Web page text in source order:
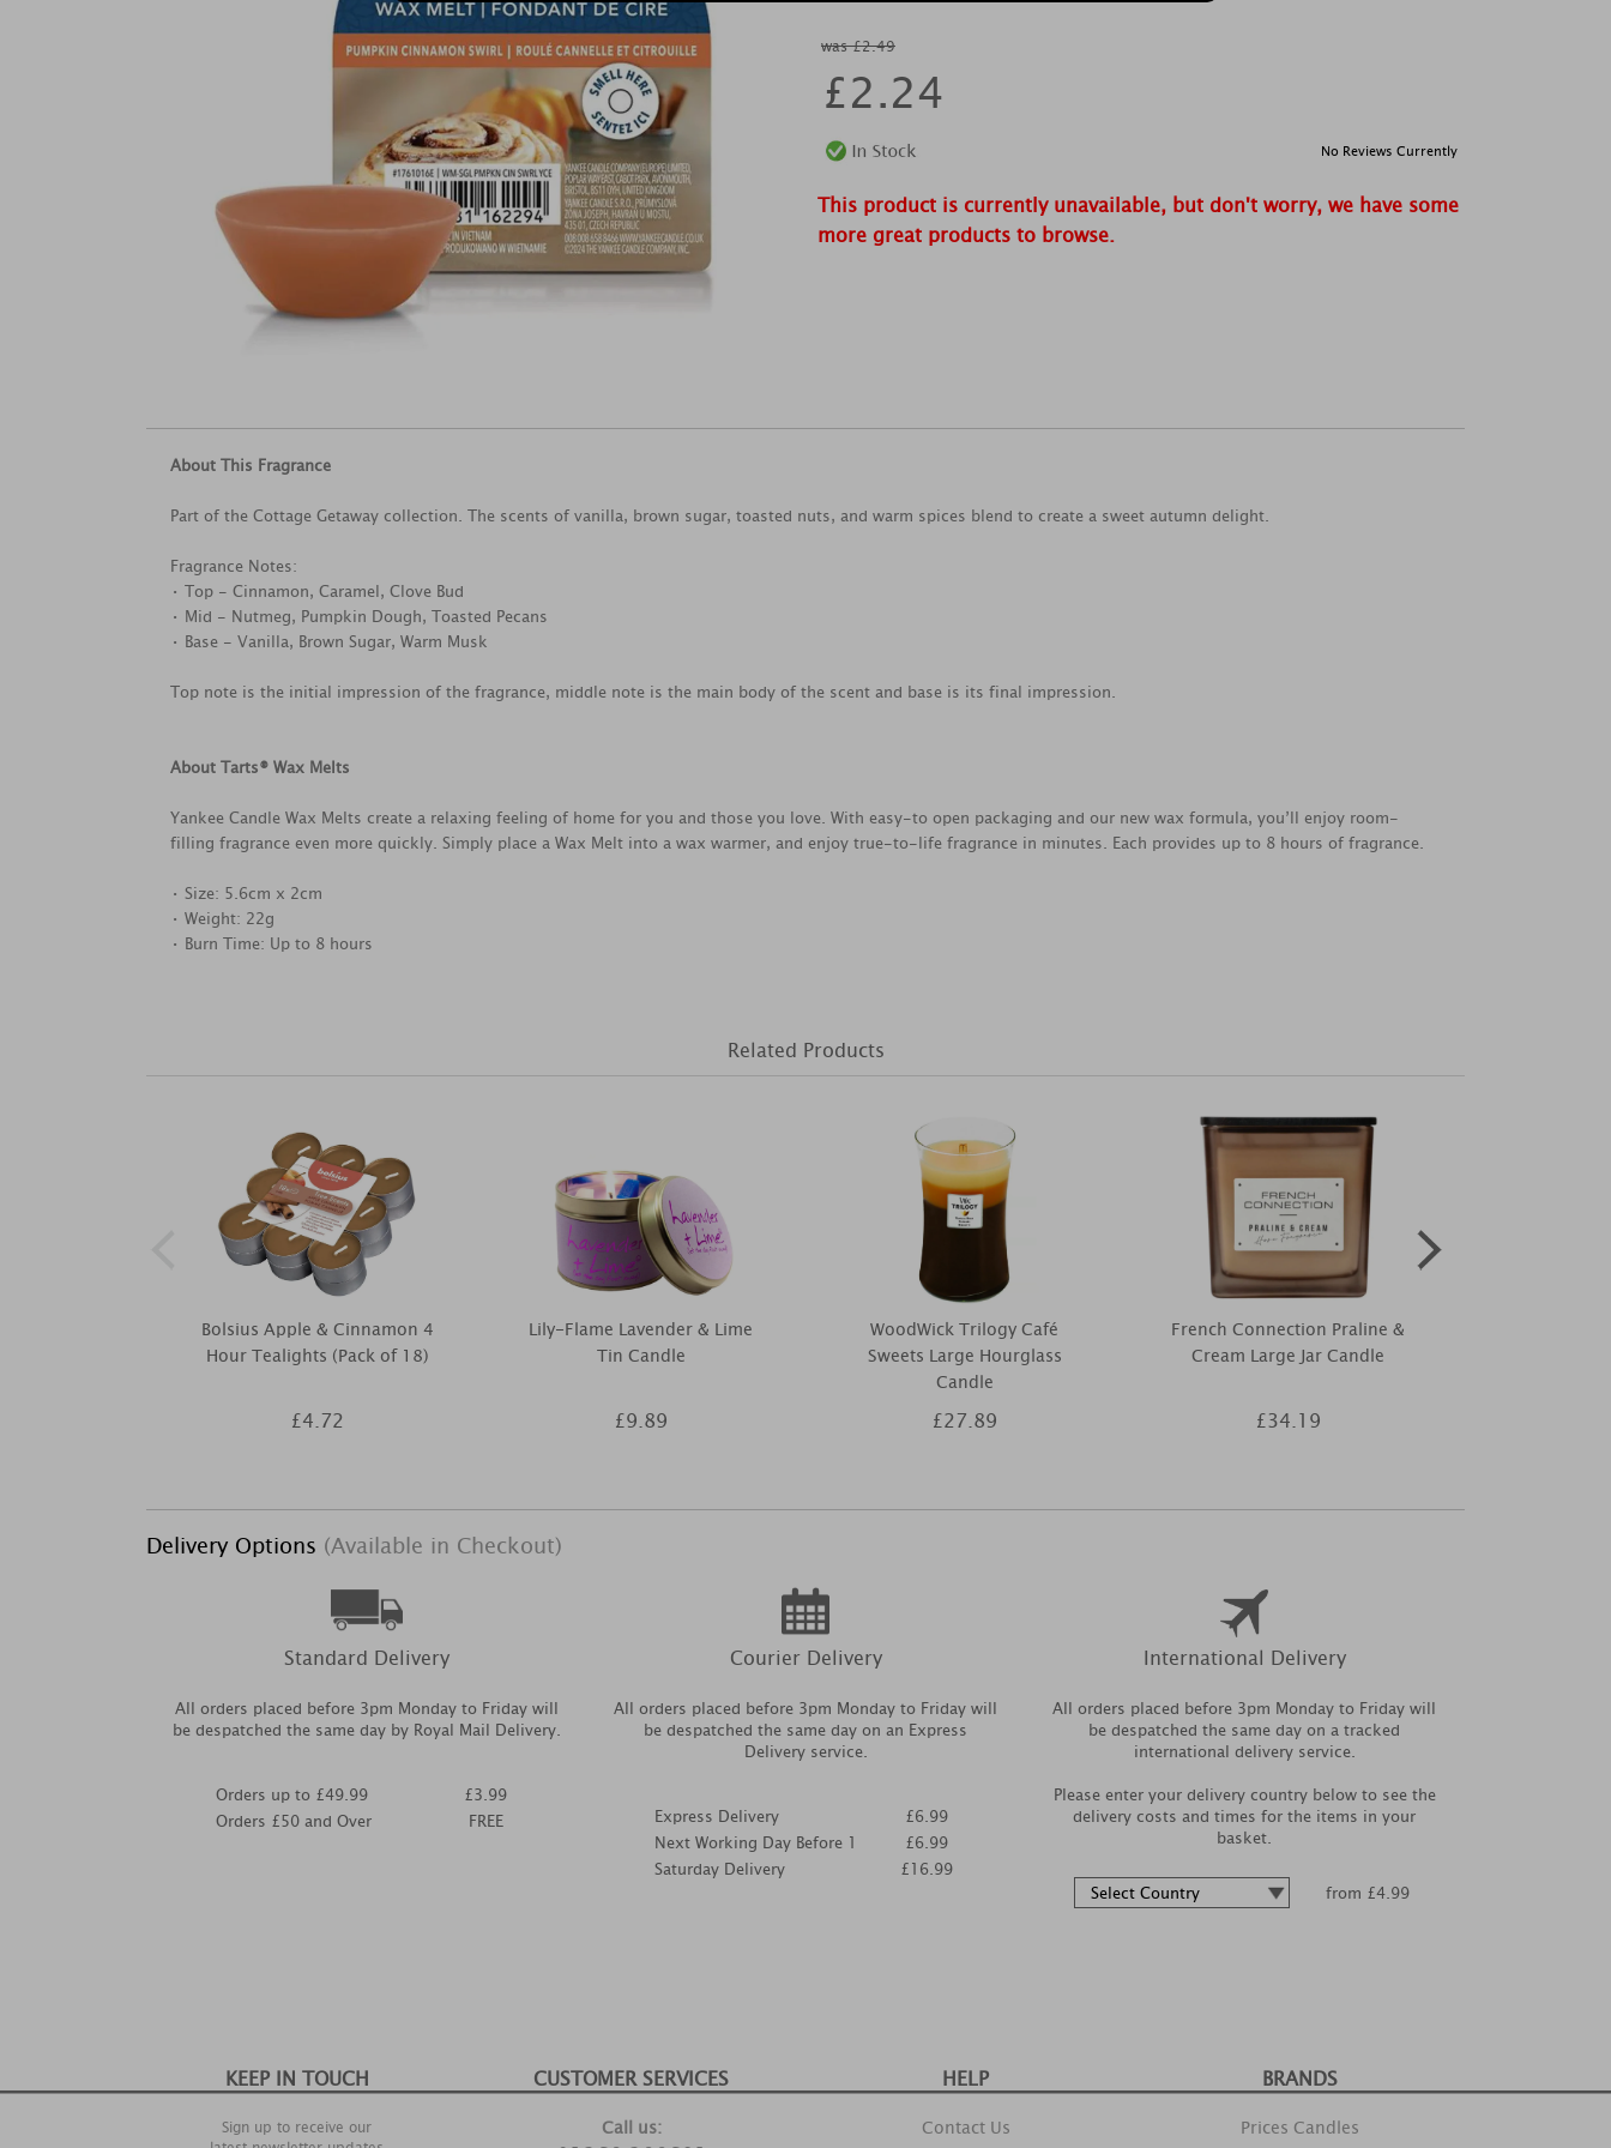
was £2.49
£2.24
No Reviews Currently
This product is currently unavailable, but don't worry, we have some
more great products to browse.
About This Fragrance
Part of the Cottage Getaway collection. The scents of vanilla, brown sugar, toasted nuts, and warm spices blend to create a sweet autumn delight.
Fragrance Notes:
• Top - Cinnamon, Caramel, Clove Bud
• Mid - Nutmeg, Pumpkin Dough, Toasted Pecans
• Base - Vanilla, Brown Sugar, Warm Musk
Top note is the initial impression of the fragrance, middle note is the main body of the scent and base is its final impression.
About Tarts® Wax Melts
Yankee Candle Wax Melts create a relaxing feeling of home for you and those you love. With easy-to open packaging and our new wax formula, you’ll enjoy room-
filling fragrance even more quickly. Simply place a Wax Melt into a wax warmer, and enjoy true-to-life fragrance in minutes. Each provides up to 8 hours of fragrance.
• Size: 5.6cm x 2cm
• Weight: 22g
• Burn Time: Up to 8 hours
Related Products
Bolsius Apple & Cinnamon 4
Hour Tealights (Pack of 18)
£4.72
Lily-Flame Lavender & Lime
Tin Candle
£9.89
WoodWick Trilogy Café
Sweets Large Hourglass
Candle
£27.89
French Connection Praline &
Cream Large Jar Candle
£34.19
Delivery Options (Available in Checkout)
Standard Delivery
All orders placed before 3pm Monday to Friday will
be despatched the same day by Royal Mail Delivery.
Orders up to £49.99
Orders £50 and Over
£3.99
FREE
Courier Delivery
All orders placed before 3pm Monday to Friday will
be despatched the same day on an Express
Delivery service.
Express Delivery
Next Working Day Before 1
Saturday Delivery
£6.99
£6.99
£16.99
International Delivery
All orders placed before 3pm Monday to Friday will
be despatched the same day on a tracked
international delivery service.
Please enter your delivery country below to see the
delivery costs and times for the items in your
basket.
from £4.99
KEEP IN TOUCH
Sign up to receive our
CUSTOMER SERVICES
Call us:
HELP
Contact Us
BRANDS
Prices Candles